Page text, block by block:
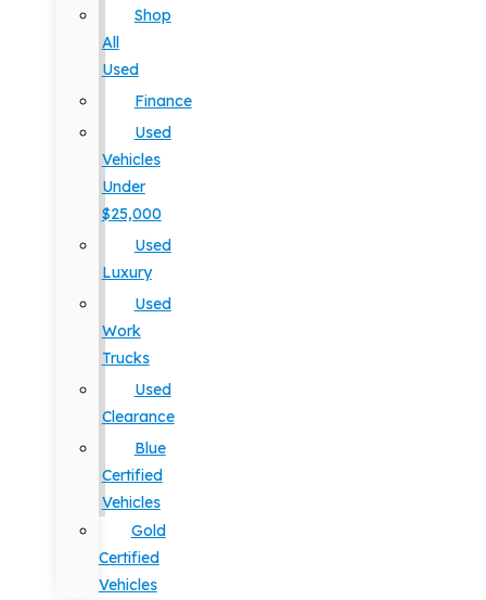
Shop
All
Used
Finance
Used
Vehicles
Under
$25,000
Used
Luxury
Used
Work
Trucks
Used
Clearance
Blue
Certified
Vehicles
Gold
Certified
Vehicles